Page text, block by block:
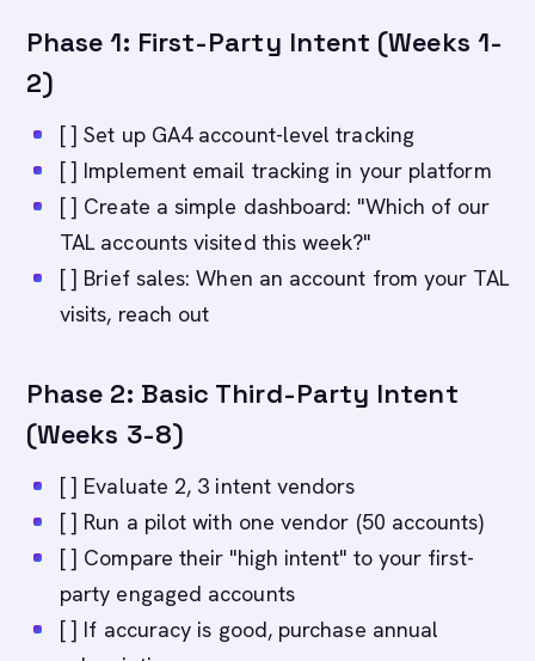
Phase 1: First-Party Intent (Weeks 1-
2)
[ ] Set up GA4 account-level tracking
[ ] Implement email tracking in your platform
[ ] Create a simple dashboard: "Which of our
TAL accounts visited this week?"
[ ] Brief sales: When an account from your TAL
visits, reach out
Phase 2: Basic Third-Party Intent
(Weeks 3-8)
[ ] Evaluate 2, 3 intent vendors
[ ] Run a pilot with one vendor (50 accounts)
[ ] Compare their "high intent" to your first-
party engaged accounts
[ ] If accuracy is good, purchase annual